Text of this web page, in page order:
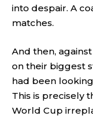
into despair. A
matches.
And then,
on their biggest
had been
This is precisely
World Cup